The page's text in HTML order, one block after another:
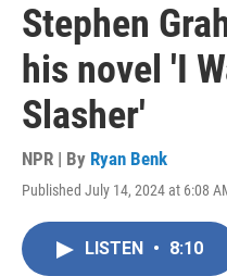
Stephen
his novel 'I
Slasher'
NPR | By Ryan Benk
Published July 14, 2024 at 6:08
LISTEN • 8:10